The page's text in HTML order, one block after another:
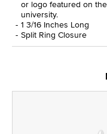
or logo featured on
university.
1 3/16 Inches Long
Split Ring Closure